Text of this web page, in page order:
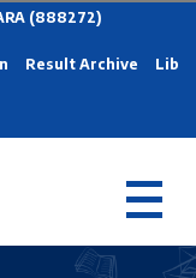
(888272)
Result Archive